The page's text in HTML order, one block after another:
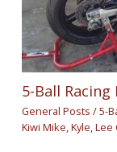
5-Ball
General Posts /5-
Kiwi Mike,Kyle,Lee